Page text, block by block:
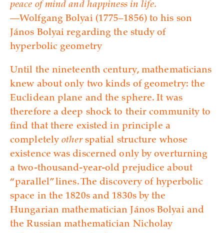
peace of mind and happiness in life.
—Wolfgang Bolyai (1775–1856) to his son
János Bolyai regarding the study of
hyperbolic geometry
Until the nineteenth century, mathematicians
knew about only two kinds of geometry: the
Euclidean plane and the sphere. It was
therefore a deep shock to their community to
find that there existed in principle a
completelyotherspatial structure whose
existence was discerned only by overturning
a two-thousand-year-old prejudice about
“parallel” lines. The discovery of hyperbolic
space in the 1820s and 1830s by the
Hungarian mathematician János Bolyai and
the Russian mathematician Nicholay